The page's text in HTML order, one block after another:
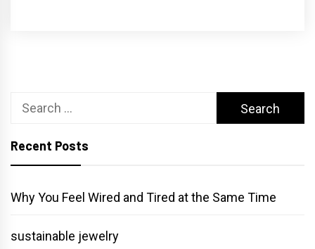
Search
Recent Posts
Why You Feel Wired and Tired at the Same Time
sustainable jewelry